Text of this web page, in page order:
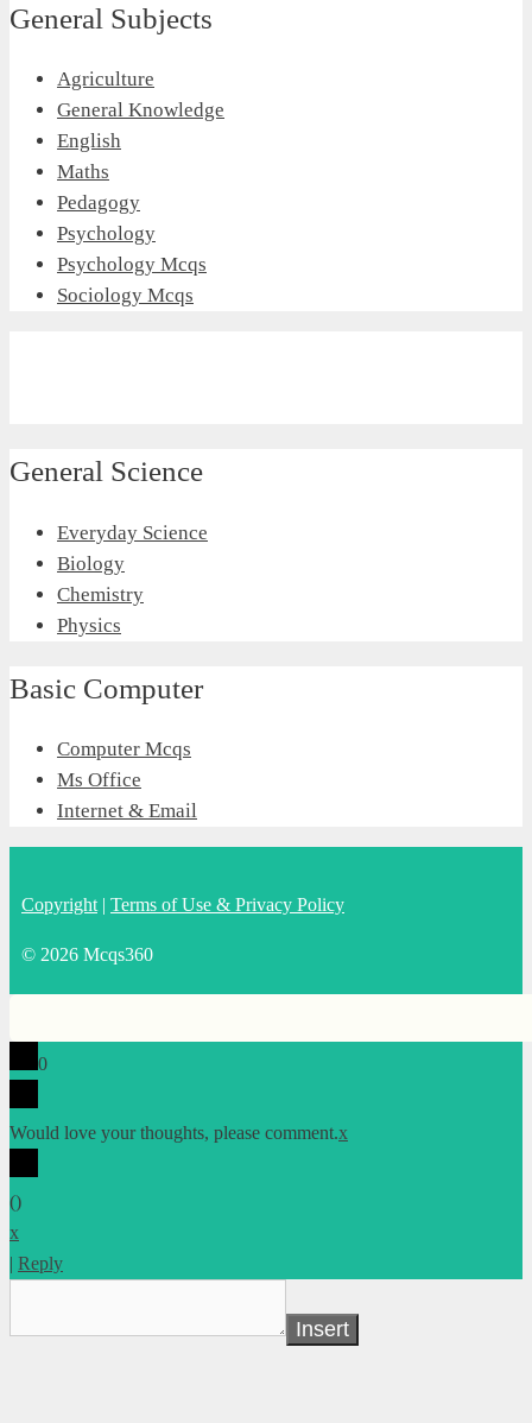
General Subjects
Agriculture
General Knowledge
English
Maths
Pedagogy
Psychology
Psychology Mcqs
Sociology Mcqs
General Science
Everyday Science
Biology
Chemistry
Physics
Basic Computer
Computer Mcqs
Ms Office
Internet & Email
Copyright | Terms of Use & Privacy Policy
© 2026 Mcqs360
0
Would love your thoughts, please comment.x
()
x
| Reply
Insert